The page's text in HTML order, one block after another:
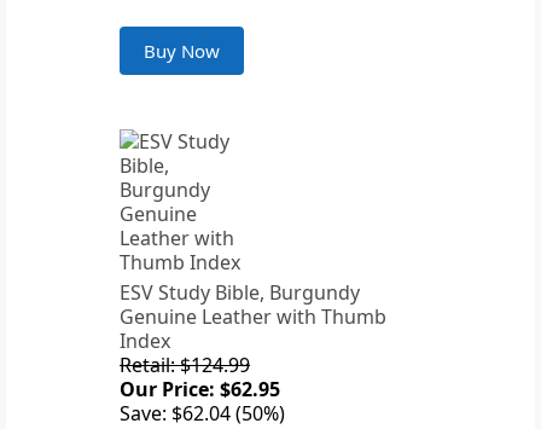
Buy Now
ESV Study Bible, Burgundy
Genuine Leather with Thumb
Index
Retail: $124.99
Our Price: $62.95
Save: $62.04 (50%)